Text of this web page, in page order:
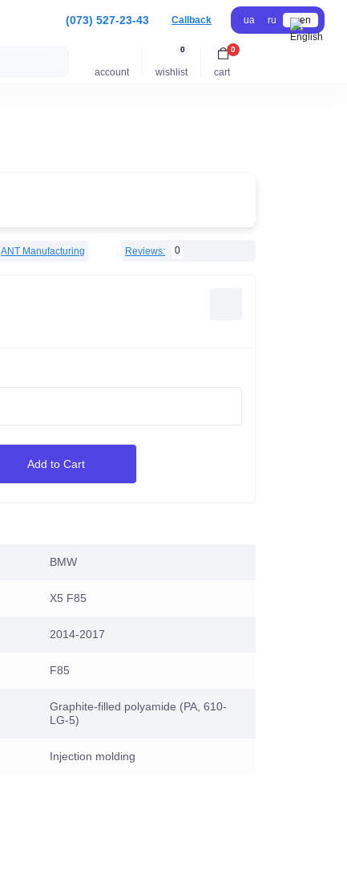
(073) 527-23-43 Callback ua ru en
account wishlist
0
cart
0
ANT Manufacturing Reviews: 0
Add to Cart
BMW
X5 F85
2014-2017
F85
Graphite-filled polyamide (PA, 610-
LG-5)
Injection molding